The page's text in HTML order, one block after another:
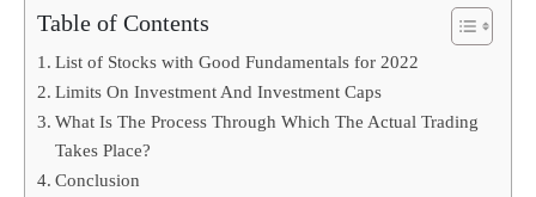
Table of Contents
List of Stocks with Good Fundamentals for 2022
Limits On Investment And Investment Caps
What Is The Process Through Which The Actual Trading
Takes Place?
Conclusion